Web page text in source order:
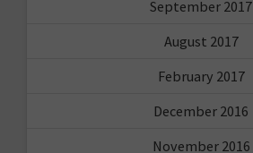
September 2017
August 2017
February 2017
December 2016
November 2016